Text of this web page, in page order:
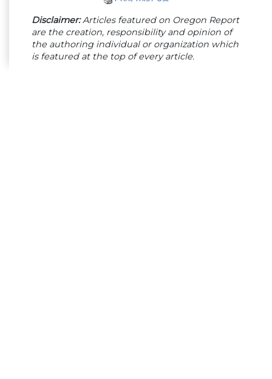
Disclaimer:Articles featured on Oregon Report
are the creation, responsibility and opinion of
the authoring individual or organization which
is featured at the top of every article.